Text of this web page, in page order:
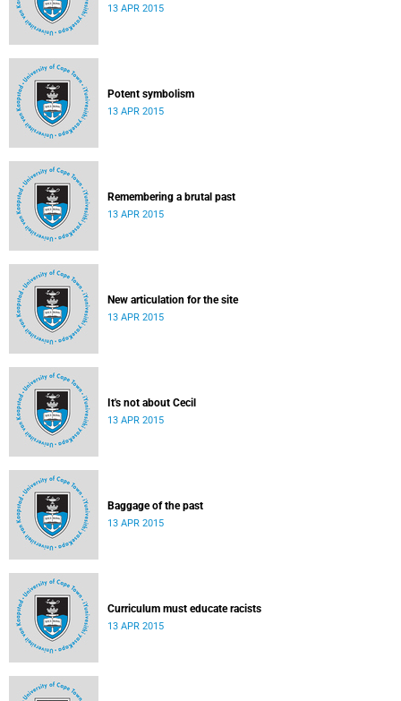
13 APR 2015
Potent symbolism
13 APR 2015
Remembering a brutal past
13 APR 2015
New articulation for the site
13 APR 2015
It's not about Cecil
13 APR 2015
Baggage of the past
13 APR 2015
Curriculum must educate racists
13 APR 2015